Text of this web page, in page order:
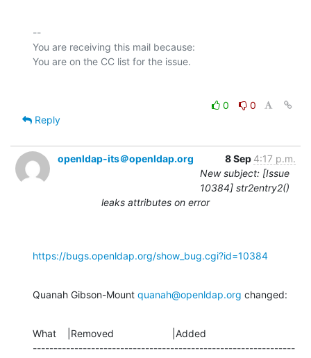
--
You are receiving this mail because:
0
0
Reply
openldap-its＠openldap.org 8 Sep 4:17 p.m.
New subject: [Issue
10384] str2entry2()
leaks attributes on error
https://bugs.openldap.org/show_bug.cgi?id=10384
Quanah Gibson-Mount quanah@openldap.org changed:
What    |Removed                     |Added
---------------------------------------------------------------